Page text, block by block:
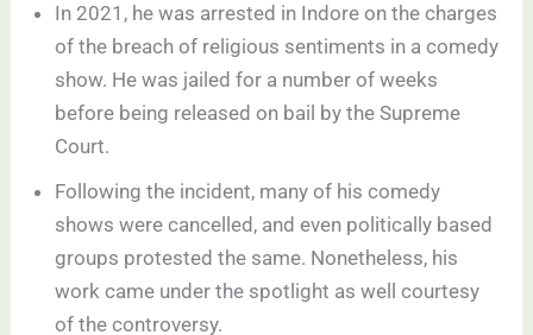
In 2021, he was arrested in Indore on the charges
of the breach of religious sentiments in a comedy
show. He was jailed for a number of weeks
before being released on bail by the Supreme
Court.
Following the incident, many of his comedy
shows were cancelled, and even politically based
groups protested the same. Nonetheless, his
work came under the spotlight as well courtesy
of the controversy.